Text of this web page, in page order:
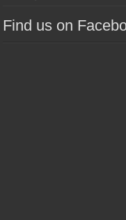
Find us on